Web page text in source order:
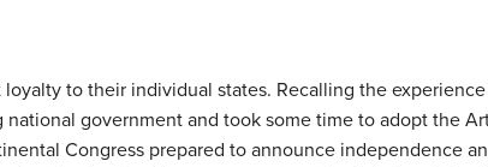
to their individual states. Recalling the
national government and took some time to adopt the
Congress prepared to announce independence